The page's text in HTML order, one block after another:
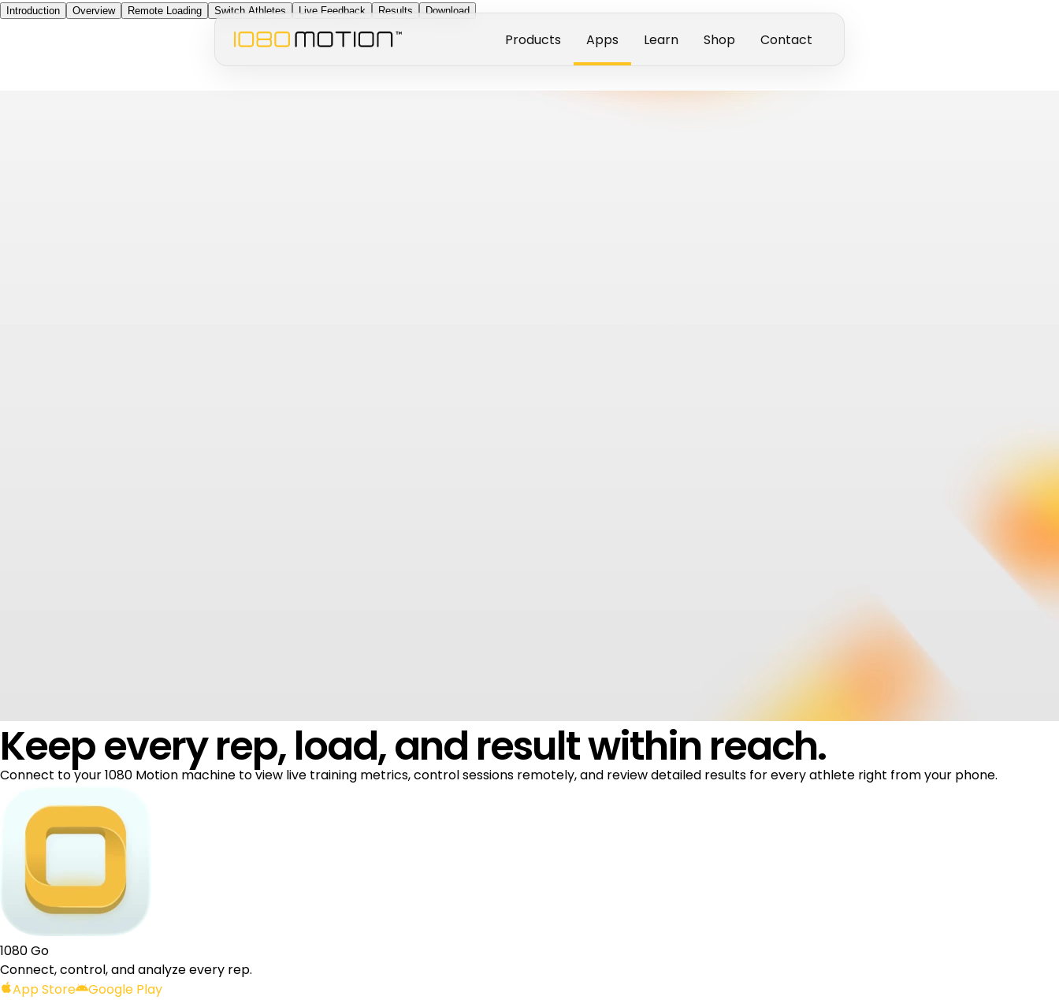
Products Apps Learn Shop Contact
Introduction Overview Remote Loading Switch Athletes Live Feedback Results Download
Keep every rep, load, and result within reach.
Connect to your 1080 Motion machine to view live training metrics, control sessions remotely, and review detailed results for every athlete right from your phone.
1080 Go
Connect, control, and analyze every rep.
App Store
Google Play